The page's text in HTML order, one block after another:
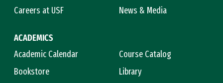
Careers at USF
News & Media
ACADEMICS
Academic Calendar
Course Catalog
Bookstore
Library